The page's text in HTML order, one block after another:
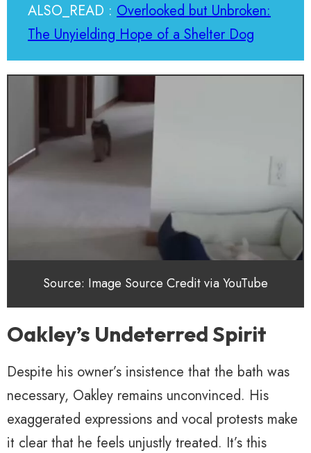
ALSO_READ : Overlooked but Unbroken:
The Unyielding Hope of a Shelter Dog
Source: Image Source Credit via YouTube
Oakley’s Undeterred Spirit
Despite his owner’s insistence that the bath was
necessary, Oakley remains unconvinced. His
exaggerated expressions and vocal protests make
it clear that he feels unjustly treated. It’s this